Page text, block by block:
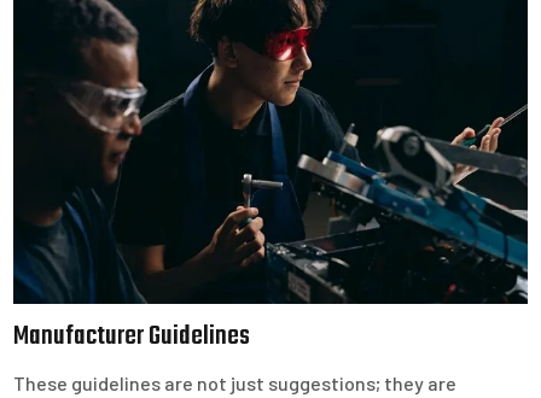
Manufacturer Guidelines
These guidelines are not just suggestions; they are